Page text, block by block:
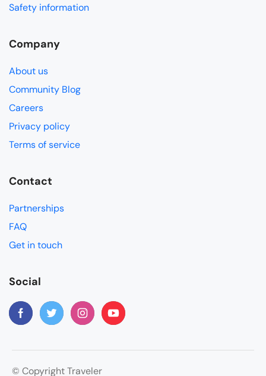
Safety information
Company
About us
Community Blog
Careers
Privacy policy
Terms of service
Contact
Partnerships
FAQ
Get in touch
Social
© Copyright Traveler